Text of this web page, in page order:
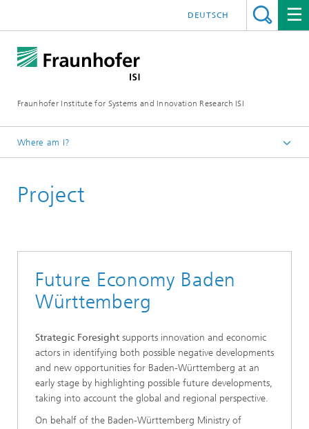
Fraunhofer Institute for Systems and Innovation Research ISI
DEUTSCH
Where am I?
Departments
Project
Future Economy Baden
Württemberg
Strategic Foresight supports innovation and economic
actors in identifying both possible negative developments
and new opportunities for Baden-Württemberg at an
early stage by highlighting possible future developments,
taking into account the global and regional perspective.
On behalf of the Baden-Württemberg Ministry of